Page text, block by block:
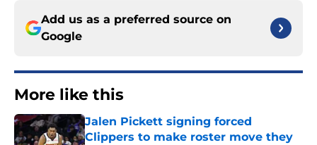
Add us as a preferred source on
Google
More like this
Jalen Pickett signing forced
Clippers to make roster move they